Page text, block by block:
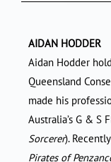
AIDAN HODDER
Aidan Hodder
Queensland
made his
Australia’s G & S
Sorcerer).
Pirates of